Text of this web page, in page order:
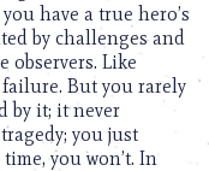
have a true hero’s
by challenges and
observers. Like
failure. But you rarely
by it; it never
you just
you won’t. In